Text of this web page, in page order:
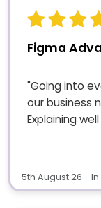
Figma
"Going into
our business
Explaining
5th August 26 -